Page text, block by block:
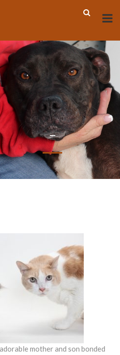
-
mother and son bonded